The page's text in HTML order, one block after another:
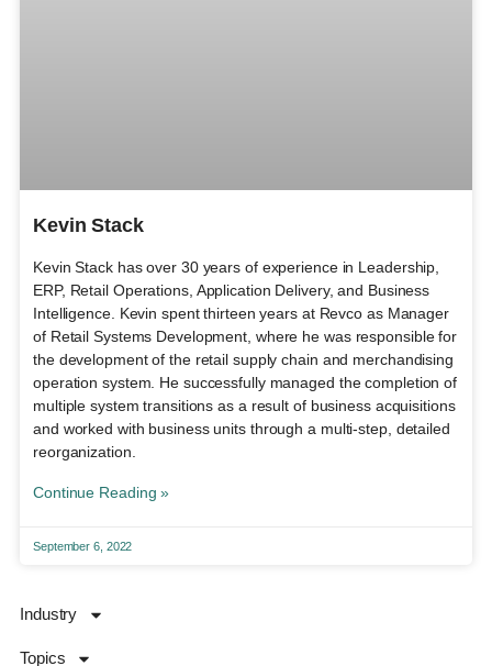
Kevin Stack
Kevin Stack has over 30 years of experience in Leadership,
ERP, Retail Operations, Application Delivery, and Business
Intelligence. Kevin spent thirteen years at Revco as Manager
of Retail Systems Development, where he was responsible for
the development of the retail supply chain and merchandising
operation system. He successfully managed the completion of
multiple system transitions as a result of business acquisitions
and worked with business units through a multi-step, detailed
reorganization.
Continue Reading »
September 6, 2022
Industry
Topics